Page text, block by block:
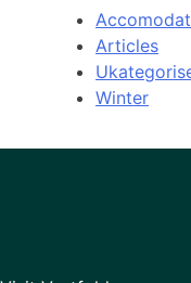
Articles
Winter